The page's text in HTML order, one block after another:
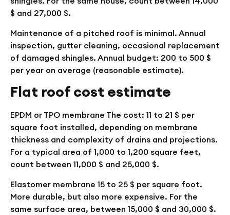
$ and 27,000 $.
Maintenance of a pitched roof is minimal. Annual
inspection, gutter cleaning, occasional replacement
of damaged shingles. Annual budget: 200 to 500 $
per year on average (reasonable estimate).
Flat roof cost estimate
EPDM or TPO membrane The cost: 11 to 21 $ per
square foot installed, depending on membrane
thickness and complexity of drains and projections.
For a typical area of 1,000 to 1,200 square feet,
count between 11,000 $ and 25,000 $.
Elastomer membrane 15 to 25 $ per square foot.
More durable, but also more expensive. For the
same surface area, between 15,000 $ and 30,000 $.